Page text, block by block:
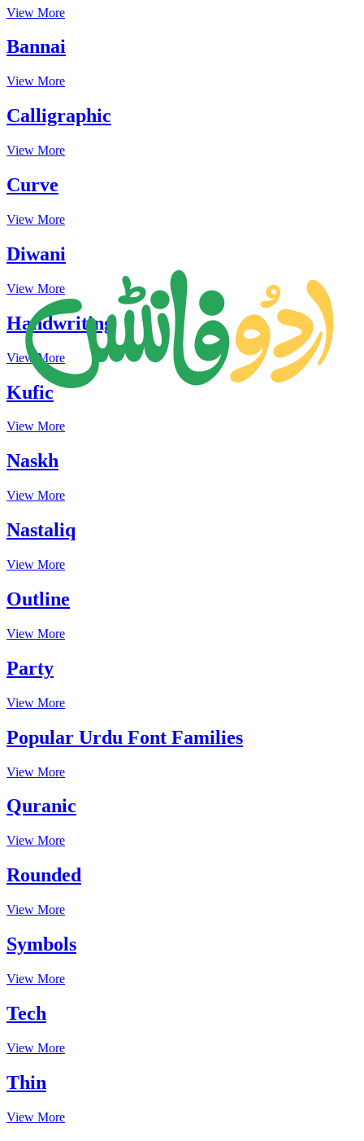
View More
Bannai
View More
Calligraphic
View More
Curve
View More
Diwani
View More
Handwriting
View More
Kufic
View More
Naskh
View More
Nastaliq
View More
Outline
View More
Party
View More
Popular Urdu Font Families
View More
Quranic
View More
Rounded
View More
Symbols
View More
Tech
View More
Thin
View More